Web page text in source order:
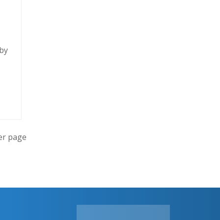
page